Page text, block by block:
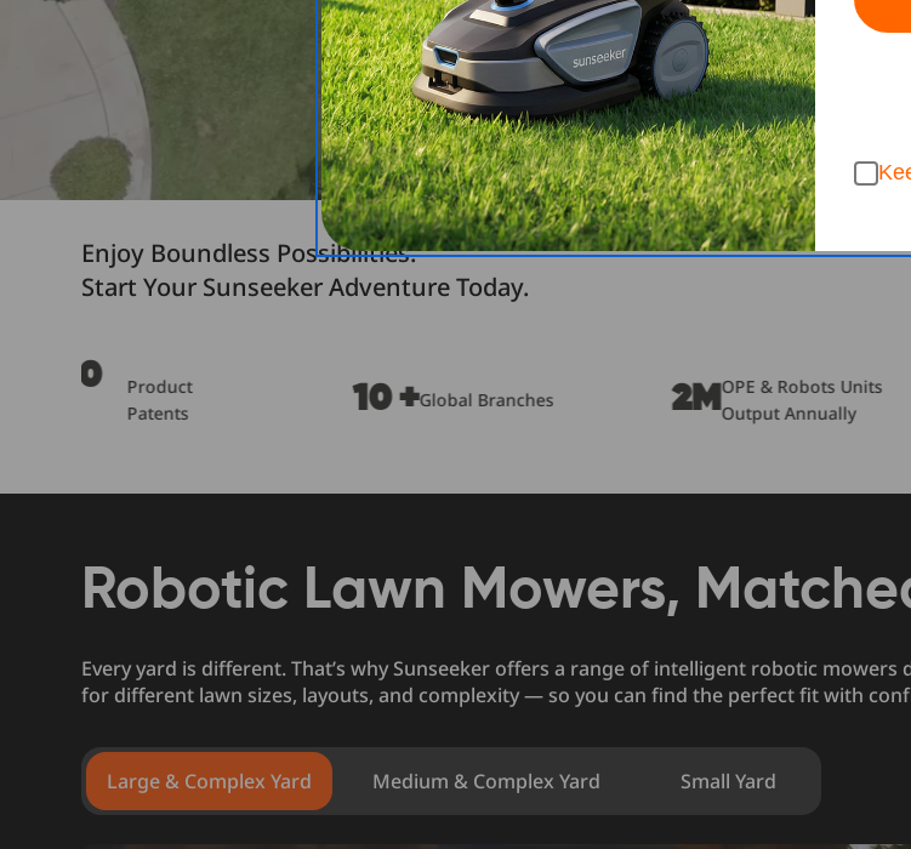
Enjoy Boundless Possibilities.
Start Your Sunseeker Adventure Today.
10 + 2MOutput Annually
360
+
1600+
Robotic Lawn Mowers,
Every yard is different. That’s why Sunseeker offers a range of intelligent robotic mowers
for different lawn sizes, layouts, and complexity — so you can find the perfect fit with
Large & Complex Yard Medium & Complex Yard Small Yard